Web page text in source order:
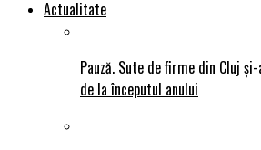
Actualitate
Pauză. Sute de firme din Cluj
de la începutul anului